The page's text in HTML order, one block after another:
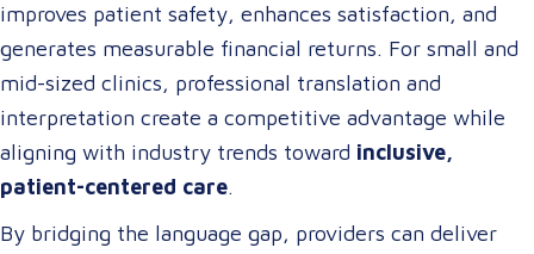
improves patient safety, enhances satisfaction, and
generates measurable financial returns. For small and
mid-sized clinics, professional translation and
interpretation create a competitive advantage while
aligning with industry trends toward inclusive,
patient-centered care.
By bridging the language gap, providers can deliver